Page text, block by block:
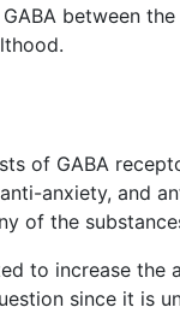
between
of GABA
anxiety, and
of the
to increase
since it is